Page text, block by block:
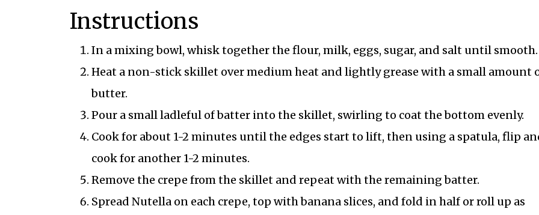
Instructions
In a mixing bowl, whisk together the flour, milk, eggs, sugar, and salt until smooth.
Heat a non-stick skillet over medium heat and lightly grease with a small amount
butter.
Pour a small ladleful of batter into the skillet, swirling to coat the bottom evenly.
Cook for about 1-2 minutes until the edges start to lift, then using a spatula, flip
cook for another 1-2 minutes.
Remove the crepe from the skillet and repeat with the remaining batter.
Spread Nutella on each crepe, top with banana slices, and fold in half or roll up as